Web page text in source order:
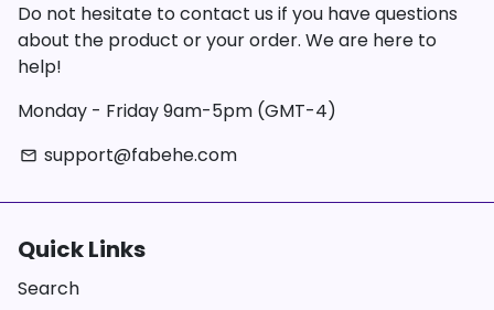
Do not hesitate to contact us if you have questions
about the product or your order. We are here to
help!
Monday - Friday 9am-5pm (GMT-4)
email support@fabehe.com
Quick Links
Search